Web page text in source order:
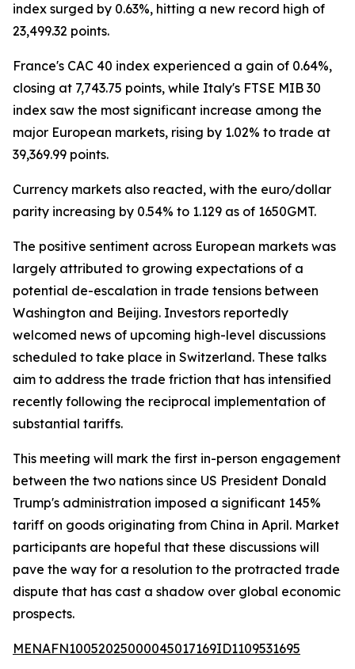
index surged by 0.63%, hitting a new record high of
23,499.32 points.
France's CAC 40 index experienced a gain of 0.64%,
closing at 7,743.75 points, while Italy's FTSE MIB 30
index saw the most significant increase among the
major European markets, rising by 1.02% to trade at
39,369.99 points.
Currency markets also reacted, with the euro/dollar
parity increasing by 0.54% to 1.129 as of 1650GMT.
The positive sentiment across European markets was
largely attributed to growing expectations of a
potential de-escalation in trade tensions between
Washington and Beijing. Investors reportedly
welcomed news of upcoming high-level discussions
scheduled to take place in Switzerland. These talks
aim to address the trade friction that has intensified
recently following the reciprocal implementation of
substantial tariffs.
This meeting will mark the first in-person engagement
between the two nations since US President Donald
Trump's administration imposed a significant 145%
tariff on goods originating from China in April. Market
participants are hopeful that these discussions will
pave the way for a resolution to the protracted trade
dispute that has cast a shadow over global economic
prospects.
MENAFN10052025000045017169ID1109531695